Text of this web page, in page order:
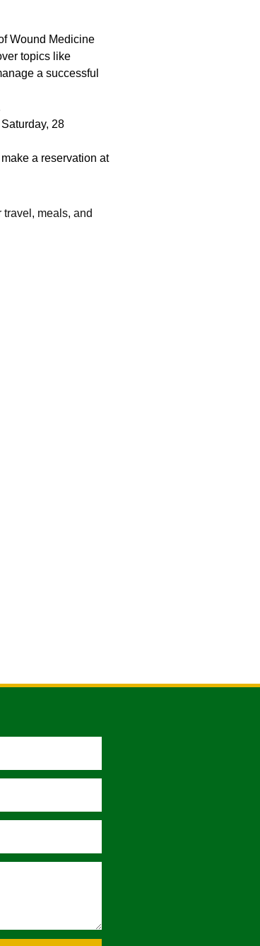
Wound Medicine
topics like
a successful
28
a reservation at
meals, and